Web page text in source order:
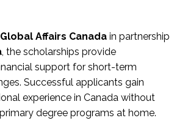
Global Affairs Canada in partnership
, the scholarships provide
support for short-term
Successful applicants gain
experience in Canada without
degree programs at home.